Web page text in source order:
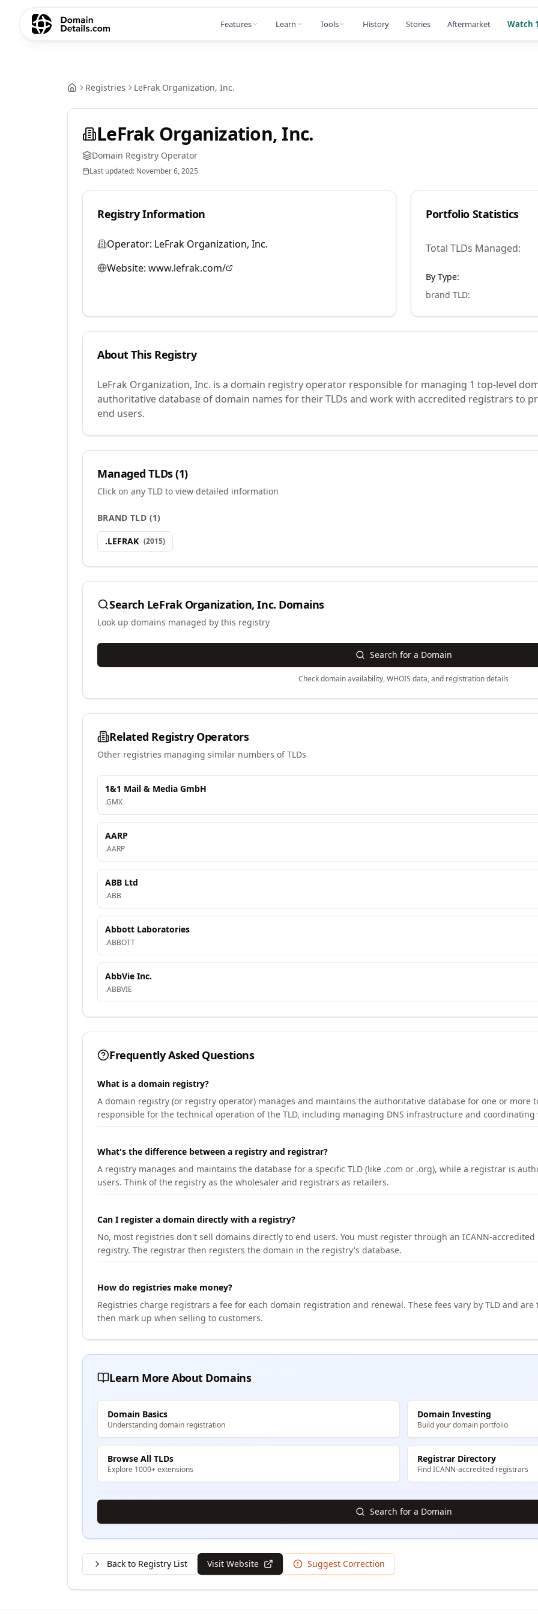
Features Learn Tools History Stories Aftermarket Watch
Registries LeFrak Organization, Inc.
LeFrak Organization, Inc.
Domain Registry Operator
Last updated: November 6, 2025
Registry Information
Operator: LeFrak Organization, Inc.
Website: www.lefrak.com/
Portfolio Statistics
Total TLDs Managed:
By Type:
brand TLD:
About This Registry
LeFrak Organization, Inc. is a domain registry operator responsible for managing 1 top-level
authoritative database of domain names for their TLDs and work with accredited registrars to
end users.
Managed TLDs (1)
Click on any TLD to view detailed information
BRAND TLD (1)
.LEFRAK (2015)
Search LeFrak Organization, Inc. Domains
Look up domains managed by this registry
Search for a Domain
Check domain availability, WHOIS data, and registration details
Related Registry Operators
Other registries managing similar numbers of TLDs
1&1 Mail & Media GmbH
.GMX
AARP
.AARP
ABB Ltd
.ABB
Abbott Laboratories
.ABBOTT
AbbVie Inc.
.ABBVIE
Frequently Asked Questions
What is a domain registry?
A domain registry (or registry operator) manages and maintains the authoritative database for one or more
responsible for the technical operation of the TLD, including managing DNS infrastructure and
What's the difference between a registry and registrar?
A registry manages and maintains the database for a specific TLD (like .com or .org), while a registrar is
users. Think of the registry as the wholesaler and registrars as retailers.
Can I register a domain directly with a registry?
No, most registries don't sell domains directly to end users. You must register through an ICANN-
registry. The registrar then registers the domain in the registry's database.
How do registries make money?
Registries charge registrars a fee for each domain registration and renewal. These fees vary by TLD and
then mark up when selling to customers.
Learn More About Domains
Domain Basics
Understanding domain registration
Domain Investing
Build your domain portfolio
Browse All TLDs
Explore 1000+ extensions
Registrar Directory
Find ICANN-accredited registrars
Search for a Domain
Back to Registry List Visit Website Suggest Correction